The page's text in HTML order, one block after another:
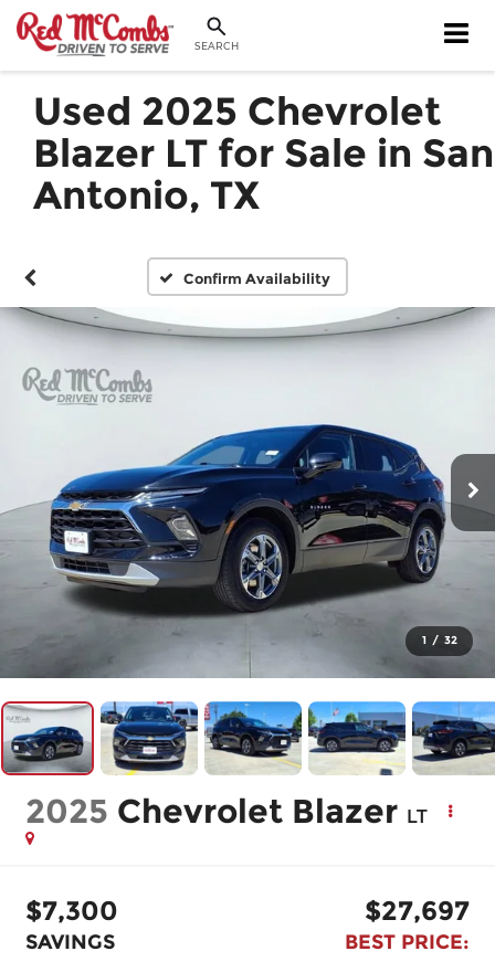
SEARCH
Used 2025 Chevrolet
Blazer LT for Sale in San
Antonio, TX
Confirm Availability
1 / 32
2025 Chevrolet Blazer LT
$7,300
SAVINGS
$27,697
BEST PRICE: